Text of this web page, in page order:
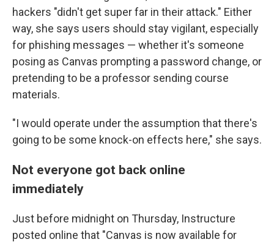
hackers "didn't get super far in their attack." Either
way, she says users should stay vigilant, especially
for phishing messages — whether it's someone
posing as Canvas prompting a password change, or
pretending to be a professor sending course
materials.
"I would operate under the assumption that there's
going to be some knock-on effects here," she says.
Not everyone got back online
immediately
Just before midnight on Thursday, Instructure
posted online that "Canvas is now available for